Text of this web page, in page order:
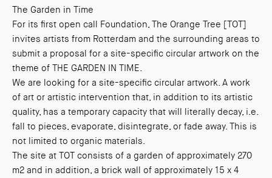
The Garden in Time
For its first open call Foundation, The Orange Tree [TOT]
invites artists from Rotterdam and the surrounding areas to
submit a proposal for a site-specific circular artwork on the
theme of THE GARDEN IN TIME.
We are looking for a site-specific circular artwork. A work
of art or artistic intervention that, in addition to its artistic
quality, has a temporary capacity that will literally decay, i.e.
fall to pieces, evaporate, disintegrate, or fade away. This is
not limited to organic materials.
The site at TOT consists of a garden of approximately 270
m2 and in addition, a brick wall of approximately 15 x 4